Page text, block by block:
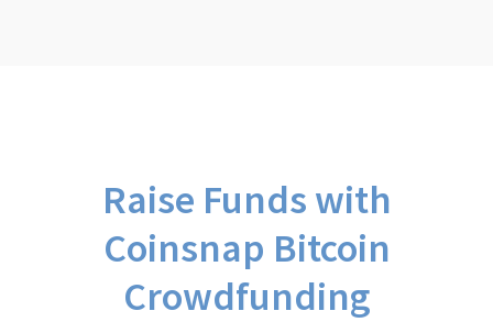
Raise Funds with
Coinsnap Bitcoin
Crowdfunding